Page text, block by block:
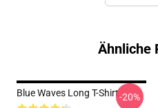
Ähnliche
Blue Waves Long T-Shirt-20%